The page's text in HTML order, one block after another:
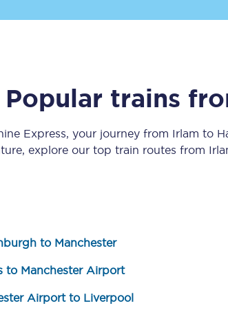
Students save 50%* on train tickets
Seatfrog
Popular trains
Express, your journey from Irlam to
explore our top train routes from
to Manchester
to Manchester Airport
Airport to Liverpool